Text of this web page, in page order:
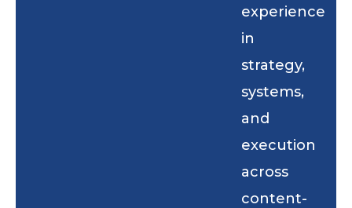
experience
in
strategy,
systems,
and
execution
across
content-